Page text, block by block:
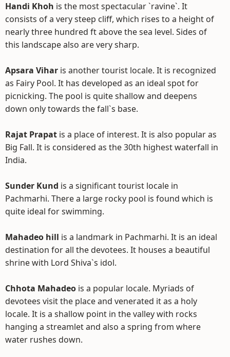
Handi Khoh is the most spectacular `ravine`. It
consists of a very steep cliff, which rises to a height of
nearly three hundred ft above the sea level. Sides of
this landscape also are very sharp.
Apsara Vihar is another tourist locale. It is recognized
as Fairy Pool. It has developed as an ideal spot for
picnicking. The pool is quite shallow and deepens
down only towards the fall`s base.
Rajat Prapat is a place of interest. It is also popular as
Big Fall. It is considered as the 30th highest waterfall in
India.
Sunder Kund is a significant tourist locale in
Pachmarhi. There a large rocky pool is found which is
quite ideal for swimming.
Mahadeo hill is a landmark in Pachmarhi. It is an ideal
destination for all the devotees. It houses a beautiful
shrine with Lord Shiva`s idol.
Chhota Mahadeo is a popular locale. Myriads of
devotees visit the place and venerated it as a holy
locale. It is a shallow point in the valley with rocks
hanging a streamlet and also a spring from where
water rushes down.